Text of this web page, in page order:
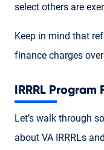
select others are
Keep in mind that
finance charges
IRRRL Program
Let’s walk through
about VA IRRRLs